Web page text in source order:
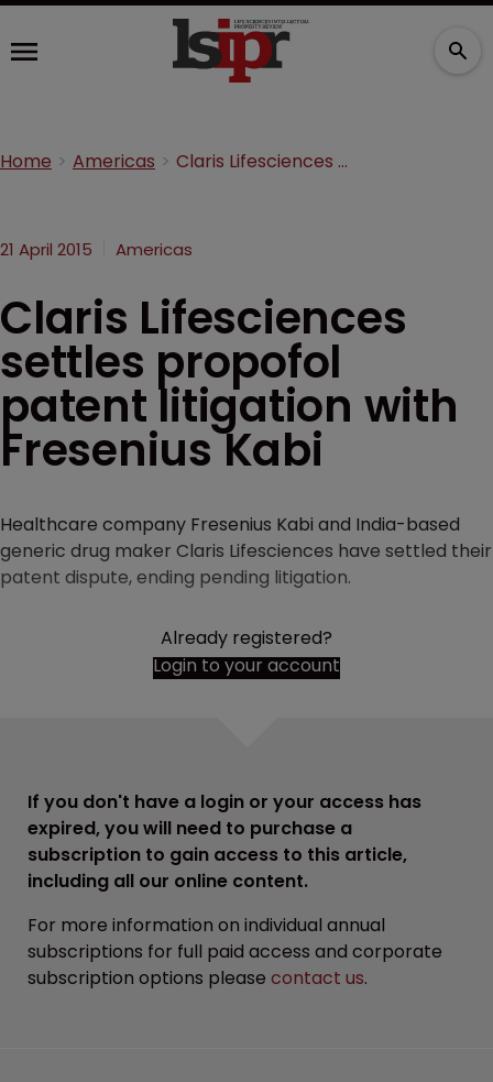
Home Americas Claris Lifesciences settles propofol patent litigation with Fresenius Kabi
21 April 2015 Americas
Claris Lifesciences
settles propofol
patent litigation with
Fresenius Kabi
Healthcare company Fresenius Kabi and India-based
generic drug maker Claris Lifesciences have settled their
patent dispute, ending pending litigation.
Already registered?
Login to your account
If you don't have a login or your access has
expired, you will need to purchase a
subscription to gain access to this article,
including all our online content.
For more information on individual annual
subscriptions for full paid access and corporate
subscription options please contact us.